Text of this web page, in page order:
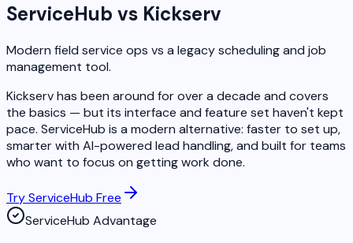
ServiceHub vs Kickserv
Modern field service ops vs a legacy scheduling and job
management tool.
Kickserv has been around for over a decade and covers
the basics — but its interface and feature set haven't kept
pace. ServiceHub is a modern alternative: faster to set up,
smarter with AI-powered lead handling, and built for teams
who want to focus on getting work done.
Try ServiceHub Free
ServiceHub Advantage